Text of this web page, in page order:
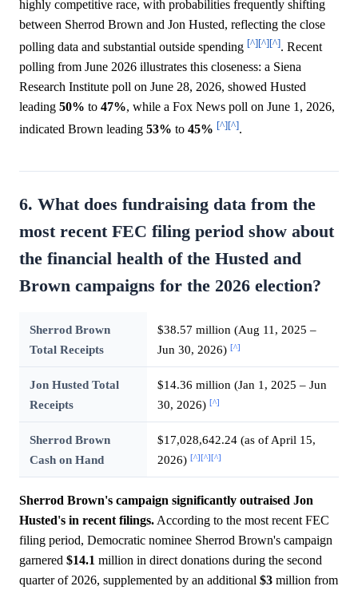
highly competitive race, with probabilities frequently shifting
between Sherrod Brown and Jon Husted, reflecting the close
polling data and substantial outside spending [^][^][^]. Recent
polling from June 2026 illustrates this closeness: a Siena
Research Institute poll on June 28, 2026, showed Husted
leading 50% to 47%, while a Fox News poll on June 1, 2026,
indicated Brown leading 53% to 45% [^][^].
6. What does fundraising data from the
most recent FEC filing period show about
the financial health of the Husted and
Brown campaigns for the 2026 election?
Sherrod Brown
Total Receipts
$38.57 million (Aug 11, 2025 –
Jun 30, 2026) [^]
Jon Husted Total
Receipts
$14.36 million (Jan 1, 2025 – Jun
30, 2026) [^]
Sherrod Brown
Cash on Hand
$17,028,642.24 (as of April 15,
2026) [^][^][^]
Sherrod Brown's campaign significantly outraised Jon
Husted's in recent filings. According to the most recent FEC
filing period, Democratic nominee Sherrod Brown's campaign
garnered $14.1 million in direct donations during the second
quarter of 2026, supplemented by an additional $3 million from